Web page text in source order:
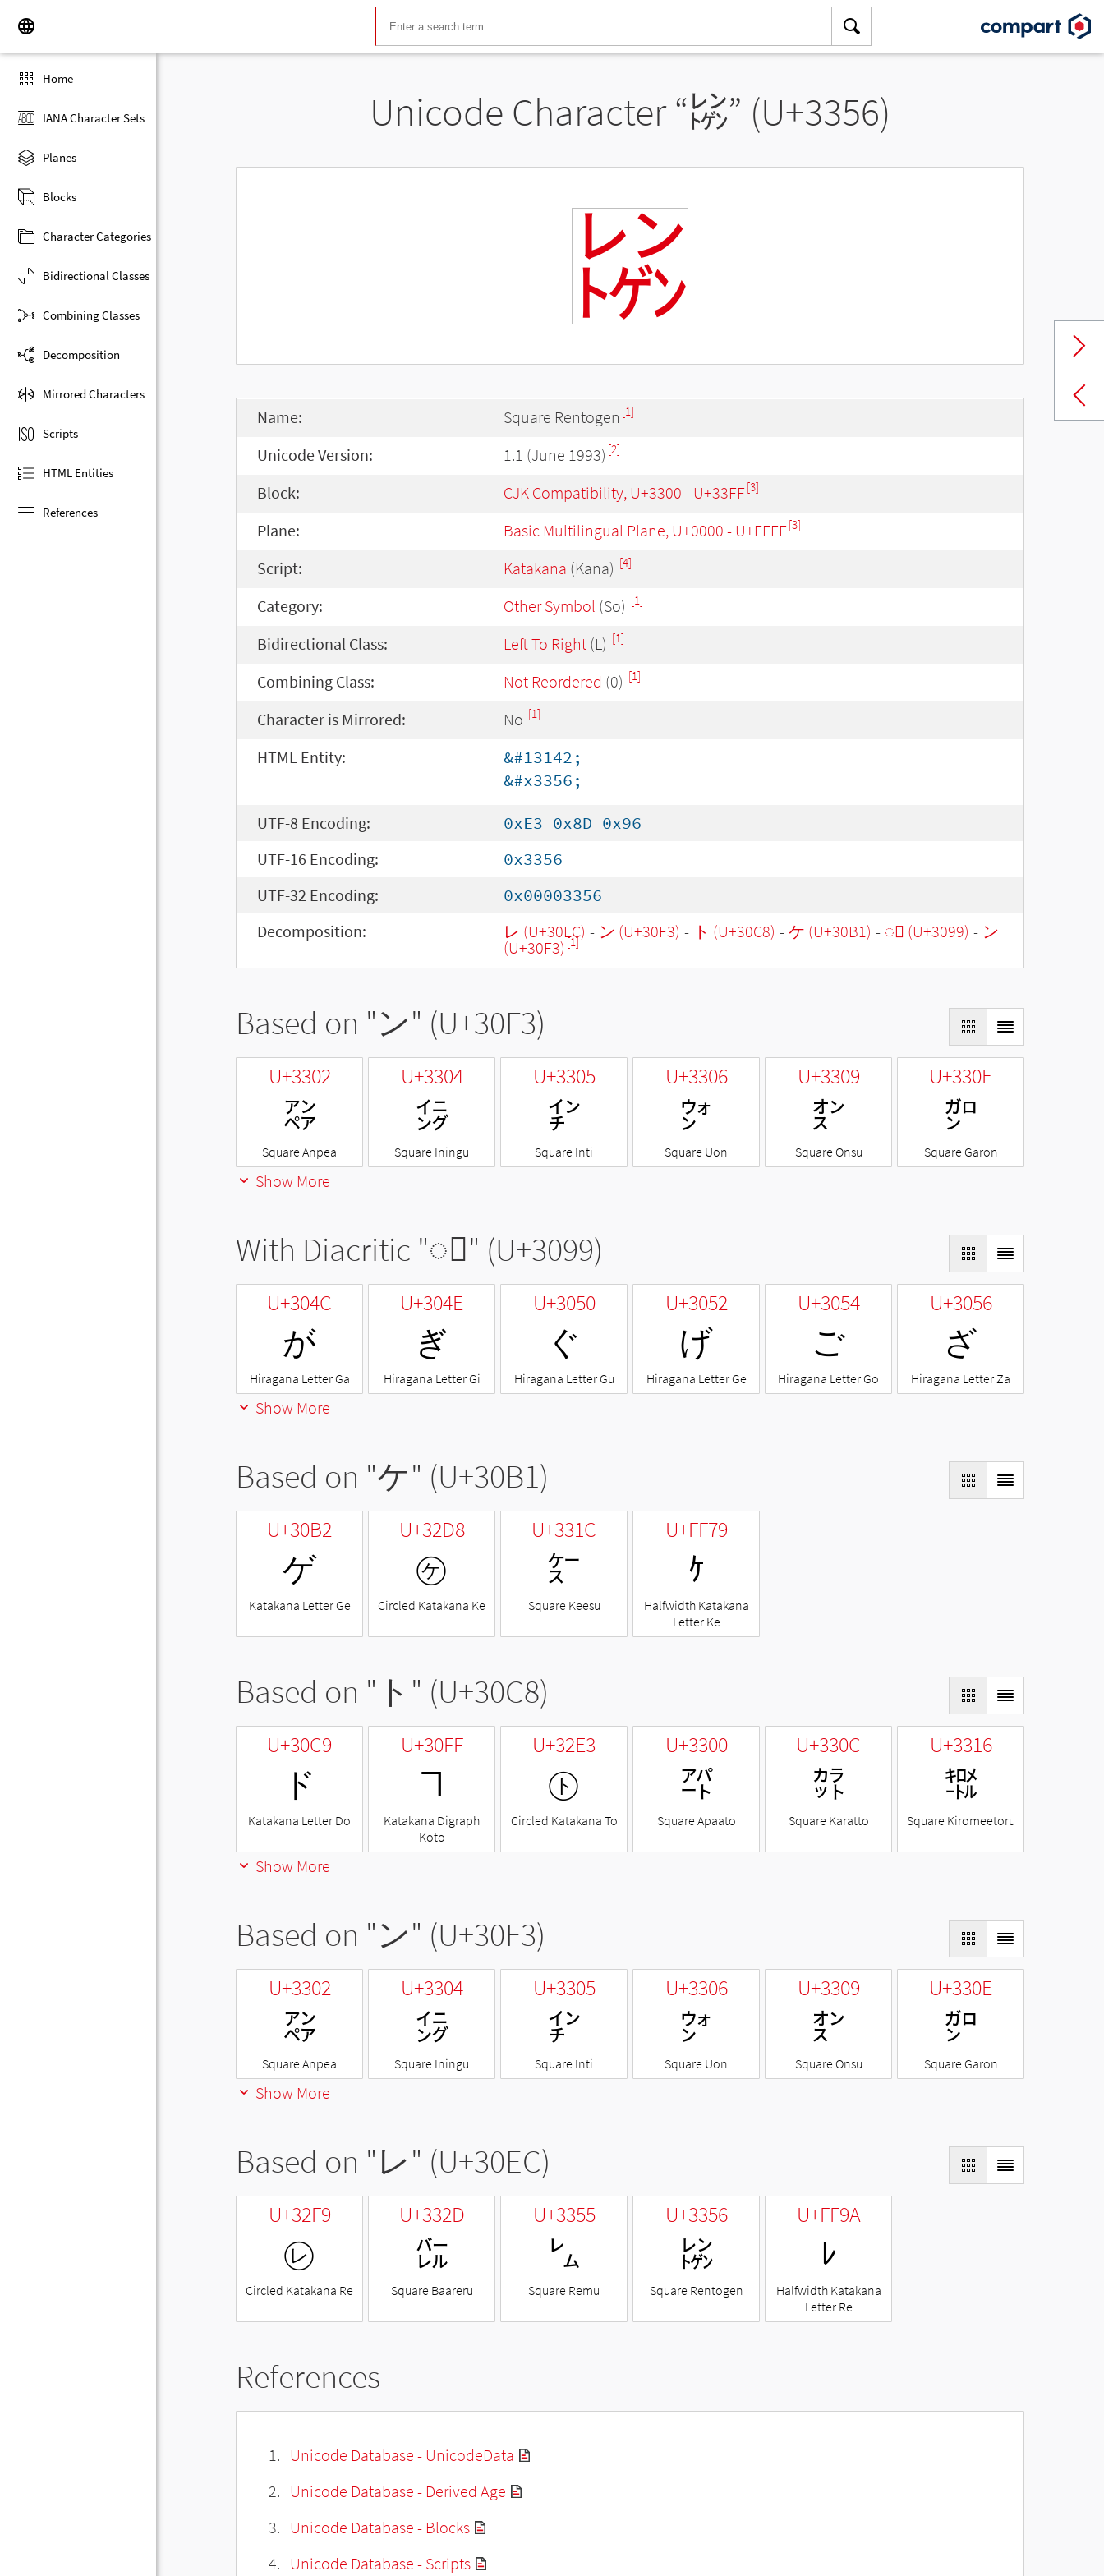
Home
IANA Character Sets
Planes
Blocks
Character Categories
Bidirectional Classes
Combining Classes
Decomposition
Mirrored Characters
Scripts
HTML Entities
References
Unicode Character “㍖” (U+3356)
㍖
Name: Square Rentogen [1]
Unicode Version: 1.1 (June 1993) [2]
Block: CJK Compatibility, U+3300 - U+33FF[3]
Plane: Basic Multilingual Plane, U+0000 - U+FFFF[3]
Script: Katakana (Kana) [4]
Category: Other Symbol (So) [1]
Bidirectional Class: Left To Right (L) [1]
Combining Class: Not Reordered (0) [1]
Character is Mirrored: No [1]
HTML Entity:
&#13142;
&#x3356;
UTF-8 Encoding:
0xE3 0x8D 0x96
UTF-16 Encoding:
0x3356
UTF-32 Encoding:
0x00003356
Decomposition:
レ (U+30EC) - ン (U+30F3) - ト (U+30C8) - ケ (U+30B1) - ◌゙ (U+3099) - ン
(U+30F3)[1]
Based on "ン" (U+30F3)
U+3302
㌂
Square Anpea
U+3304
㌄
Square Iningu
U+3305
㌅
Square Inti
U+3306
㌆
Square Uon
U+3309
㌉
Square Onsu
U+330E
㌎
Square Garon
Show More
With Diacritic "◌゙" (U+3099)
U+304C
が
Hiragana Letter Ga
U+304E
ぎ
Hiragana Letter Gi
U+3050
ぐ
Hiragana Letter Gu
U+3052
げ
Hiragana Letter Ge
U+3054
ご
Hiragana Letter Go
U+3056
ざ
Hiragana Letter Za
Show More
Based on "ケ" (U+30B1)
U+30B2
ゲ
Katakana Letter Ge
U+32D8
㋘
Circled Katakana Ke
U+331C
㌜
Square Keesu
U+FF79
ｹ
Halfwidth Katakana
Letter Ke
Based on " ト " (U+30C8)
U+30C9
ド
Katakana Letter Do
U+30FF
ヿ
Katakana Digraph
Koto
U+32E3
㋣
Circled Katakana To
U+3300
㌀
Square Apaato
U+330C
㌌
Square Karatto
U+3316
㌖
Square Kiromeetoru
Show More
Based on "ン" (U+30F3)
U+3302
㌂
Square Anpea
U+3304
㌄
Square Iningu
U+3305
㌅
Square Inti
U+3306
㌆
Square Uon
U+3309
㌉
Square Onsu
U+330E
㌎
Square Garon
Show More
Based on "レ" (U+30EC)
U+32F9
㋹
Circled Katakana Re
U+332D
㌭
Square Baareru
U+3355
㍕
Square Remu
U+3356
㍖
Square Rentogen
U+FF9A
ﾚ
Halfwidth Katakana
Letter Re
References
Unicode Database - UnicodeData
Unicode Database - Derived Age
Unicode Database - Blocks
Unicode Database - Scripts